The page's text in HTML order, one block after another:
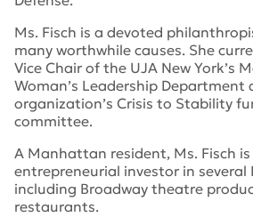
Ms. Fisch is a devoted
many worthwhile causes. She
Vice Chair of the UJA New York’s
Woman’s Leadership Department
organization’s Crisis to Stability
committee.
A Manhattan resident, Ms. Fisch
entrepreneurial investor in several
including Broadway theatre
restaurants.